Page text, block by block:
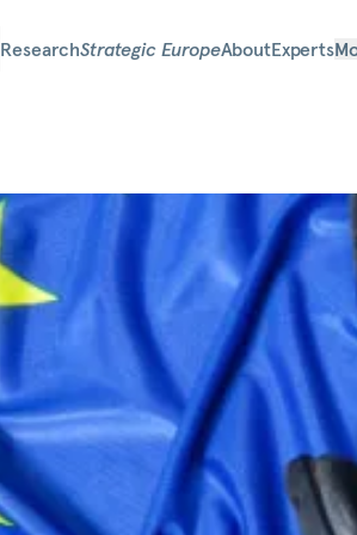
ResearchStrategic EuropeAboutExperts